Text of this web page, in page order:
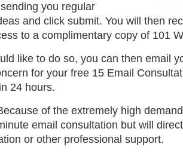
you regular
and click submit. You will then
to a complimentary copy of 101
like to do so, you can then email
for your free 15 Email
24 hours.
of the extremely high
email consultation but will
or other professional support.